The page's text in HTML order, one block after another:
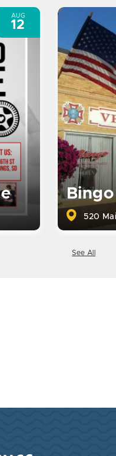
AUG
12
520
See All
Dakota